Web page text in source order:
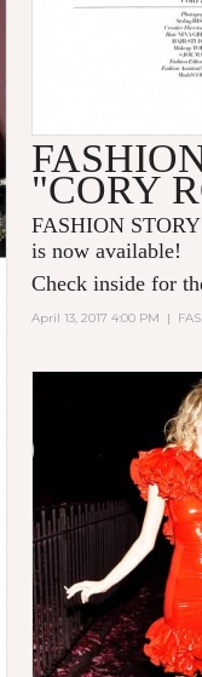
"CORY
FASHION
is now available!
Check inside for
April 13, 2017 4:00 PM |